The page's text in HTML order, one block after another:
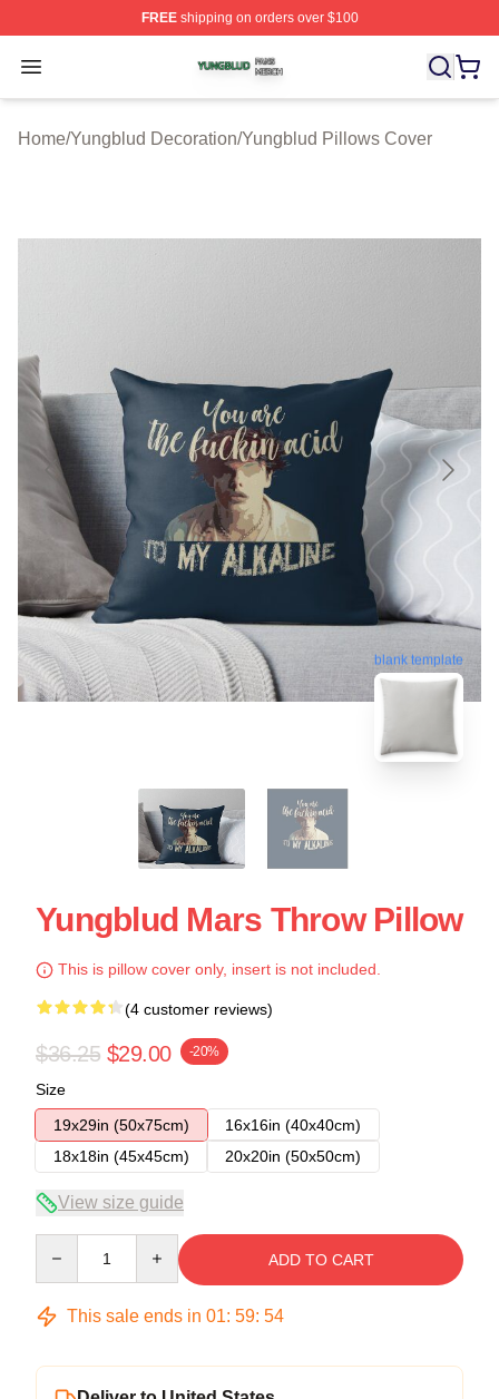
FREEshipping on orders over $100
Open menu
Yungblud Shop ⚡️ Officially Licensed Yungblud Merch
Home/Yungblud Decoration/Yungblud Pillows Cover
blank template
Yungblud Mars Throw Pillow
This is pillow cover only, insert is not included.
(4 customer reviews)
$36.25 $29.00 -20%
Size
19x29in (50x75cm)
16x16in (40x40cm)
18x18in (45x45cm)
20x20in (50x50cm)
View size guide
ADD TO CART
This sale ends in 01: 59: 54